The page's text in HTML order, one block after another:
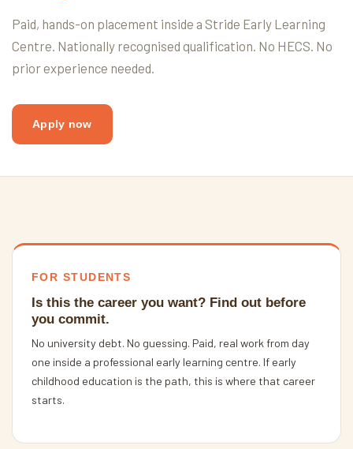
Paid, hands-on placement inside a Stride Early Learning
Centre. Nationally recognised qualification. No HECS. No
prior experience needed.
Apply now
FOR STUDENTS
Is this the career you want? Find out before
you commit.
No university debt. No guessing. Paid, real work from day
one inside a professional early learning centre. If early
childhood education is the path, this is where that career
starts.